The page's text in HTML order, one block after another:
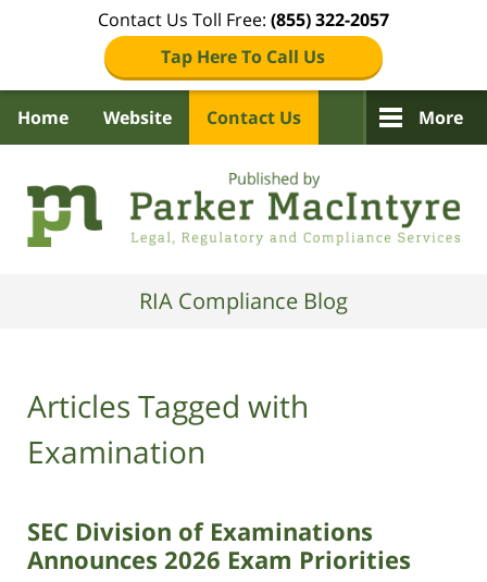
Contact Us Toll Free: (855) 322-2057
Tap Here To Call Us
Home Website Contact Us More
RIA Compliance Blog
Articles Tagged with
Examination
SEC Division of Examinations
Announces 2026 Exam Priorities